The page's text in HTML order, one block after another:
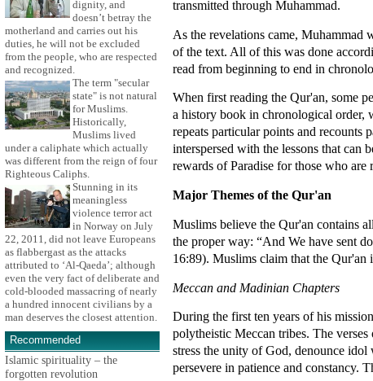
dignity, and
doesn’t betray the
motherland and carries out his
duties, he will not be excluded
from the people, who are respected
and recognized.
The term "secular
state" is not natural
for Muslims.
Historically,
Muslims lived
under a caliphate which actually
was different from the reign of four
Righteous Caliphs.
Stunning in its
meaningless
violence terror act
in Norway on July
22, 2011, did not leave Europeans
as flabbergast as the attacks
attributed to ‘Al-Qaeda’; although
even the very fact of deliberate and
cold-blooded massacring of nearly
a hundred innocent civilians by a
man deserves the closest attention.
Recommended
Islamic spirituality – the
forgotten revolution
transmitted through Muhammad.
As the revelations came, Muhammad
of the text. All of this was done
read from beginning to end in
When first reading the Qur'an, some
a history book in chronological order,
repeats particular points and recounts
interspersed with the lessons that can
rewards of Paradise for those who are
Major Themes of the Qur'an
Muslims believe the Qur'an contains
the proper way: “And We have sent
16:89). Muslims claim that the Qur'an
Meccan and Madinian Chapters
During the first ten years of his
polytheistic Meccan tribes. The
stress the unity of God, denounce idol
persevere in patience and constancy.